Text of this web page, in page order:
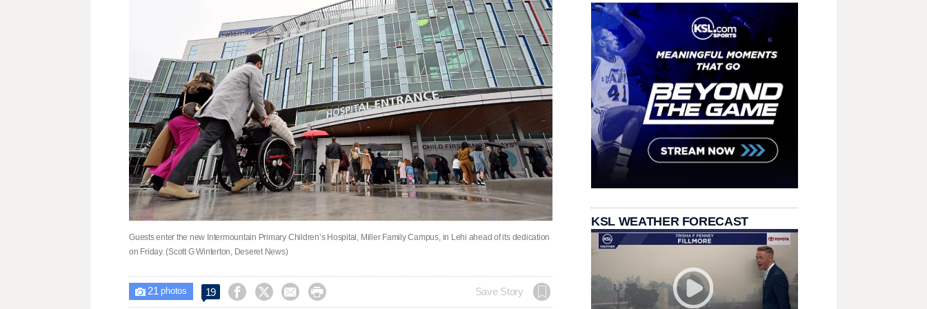
Guests enter the new Intermountain Primary Children’s Hospital, Miller Family Campus, in Lehi ahead of its dedication
on Friday. (Scott G Winterton, Deseret News)
 21 photos 19     Save Story
KSL WEATHER FORECAST